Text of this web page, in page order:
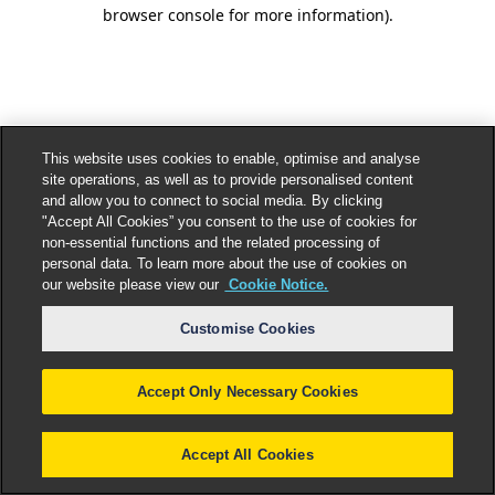
browser console for more information).
This website uses cookies to enable, optimise and analyse
site operations, as well as to provide personalised content
and allow you to connect to social media. By clicking
"Accept All Cookies” you consent to the use of cookies for
non-essential functions and the related processing of
personal data. To learn more about the use of cookies on
our website please view our Cookie Notice.
Customise Cookies
Accept Only Necessary Cookies
Accept All Cookies